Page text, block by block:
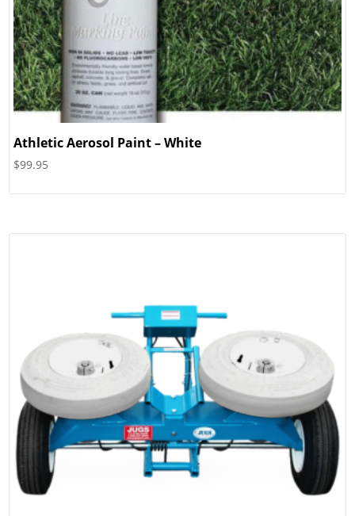
Athletic Aerosol Paint – White
$99.95